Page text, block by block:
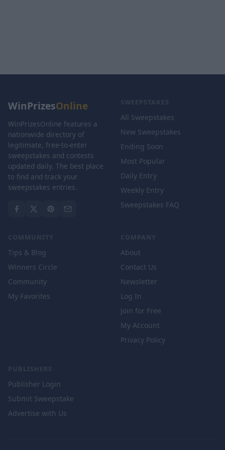
WinPrizesOnline
WinPrizesOnline features a
nationwide directory of
legitimate, free-to-enter
sweepstakes and contests
updated daily. The best place
to find and track your
sweepstakes entries.
SWEEPSTAKES
All Sweepstakes
New Sweepstakes
Ending Soon
Most Popular
Daily Entry
Weekly Entry
Sweepstakes FAQ
COMMUNITY
Tips & Blog
Winners Circle
Community
My Favorites
COMPANY
About
Contact Us
Newsletter
Log In
Join for Free
My Account
Privacy Policy
PUBLISHERS
Publisher Login
Submit Sweepstake
Advertise with Us